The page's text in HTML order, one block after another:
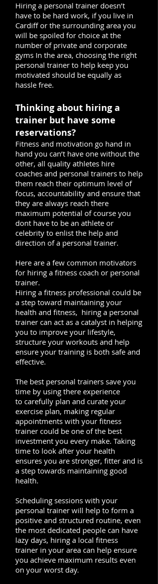
Hiring a personal trainer doesn’t
have to be hard work, if you live in
Cardiff or the surrounding area you
will be spoiled for choice at the
number of private and corporate
gyms In the area, choosing the right
personal trainer to help keep you
motivated should be equally as
hassle free.
Thinking about hiring a
trainer but have some
reservations?
Fitness and motivation go hand in
hand you can’t have one without the
other, all quality athletes hire
coaches and personal trainers to help
them reach their optimum level of
focus, accountability and ensure that
they are always reach there
maximum potential of course you
dont have to be an athlete or
celebrity to enlist the help and
direction of a personal trainer.
Here are a few common motivators
for hiring a fitness coach or personal
trainer.
Hiring a fitness professional could be
a step toward maintaining your
health and fitness, hiring a personal
trainer can act as a catalyst in helping
you to improve your lifestyle,
structure your workouts and help
ensure your training is both safe and
effective.
The best personal trainers save you
time by using there experience
to carefully plan and curate your
exercise plan, making regular
appointments with your fitness
trainer could be one of the best
investment you every make. Taking
time to look after your health
ensures you are stronger, fitter and is
a step towards maintaining good
health.
Scheduling sessions with your
personal trainer will help to form a
positive and structured routine, even
the most dedicated people can have
lazy days, hiring a local fitness
trainer in your area can help ensure
you achieve maximum results even
on your worst day.